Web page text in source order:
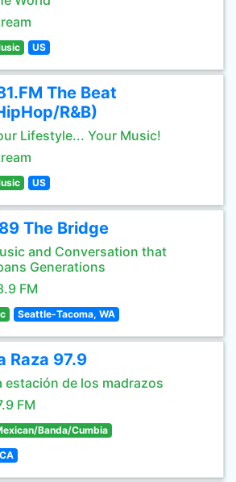
US
The Beat
R&B)
Lifestyle... Your Music!
US
The Bridge
and Conversation that
Generations
FM
Seattle-Tacoma, WA
Raza 97.9
estación de los madrazos
FM
Banda/Cumbia